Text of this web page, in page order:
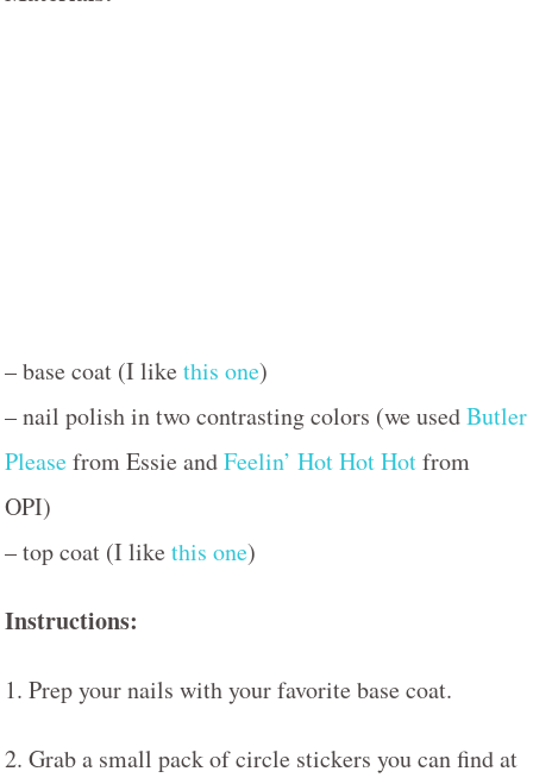
– base coat (I likethis one)
– nail polish in two contrasting colors (we usedButler
Pleasefrom Essie andFeelin’ Hot Hot Hotfrom
OPI)
– top coat (I likethis one)
Instructions:
1. Prep your nails with your favorite base coat.
2. Grab a small pack of circle stickers you can find at